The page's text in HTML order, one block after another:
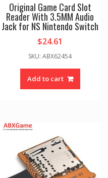
Original Game Card Slot
Reader With 3.5MM Audio
Jack for NS Nintendo Switch
$24.61
SKU: ABX62454
Add to cart